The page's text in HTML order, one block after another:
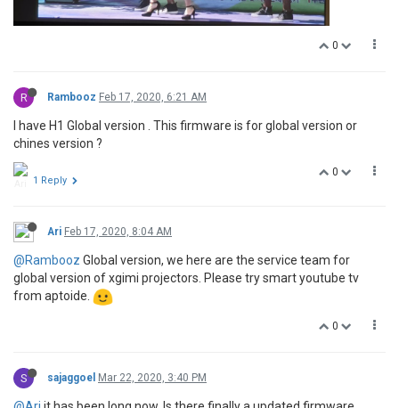
0
R Rambooz Feb 17, 2020, 6:21 AM
I have H1 Global version . This firmware is for global version or
chines version ?
0
1 Reply
Ari Feb 17, 2020, 8:04 AM
@Rambooz Global version, we here are the service team for
global version of xgimi projectors. Please try smart youtube tv
from aptoide.
0
S sajaggoel Mar 22, 2020, 3:40 PM